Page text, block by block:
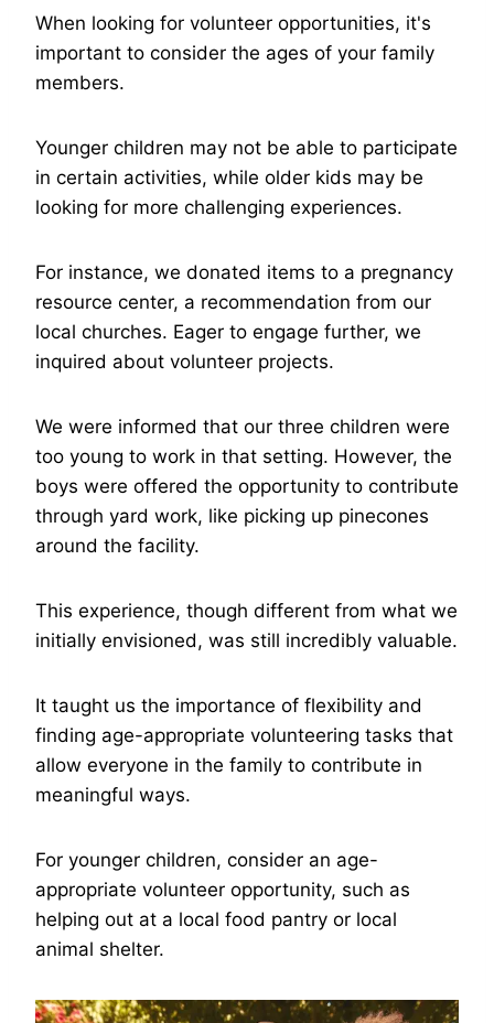
When looking for volunteer opportunities, it's
important to consider the ages of your family
members.
Younger children may not be able to participate
in certain activities, while older kids may be
looking for more challenging experiences.
For instance, we donated items to a pregnancy
resource center, a recommendation from our
local churches. Eager to engage further, we
inquired about volunteer projects.
We were informed that our three children were
too young to work in that setting. However, the
boys were offered the opportunity to contribute
through yard work, like picking up pinecones
around the facility.
This experience, though different from what we
initially envisioned, was still incredibly valuable.
It taught us the importance of flexibility and
finding age-appropriate volunteering tasks that
allow everyone in the family to contribute in
meaningful ways.
For younger children, consider an age-
appropriate volunteer opportunity, such as
helping out at a local food pantry or local
animal shelter.